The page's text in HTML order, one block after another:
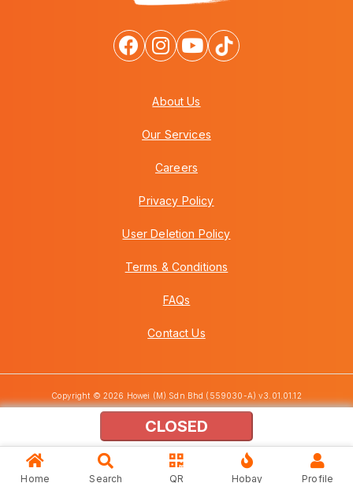
CLOSED
About Us
Our Services
Careers
Privacy Policy
User Deletion Policy
Terms & Conditions
FAQs
Contact Us
Copyright © 2026 Howei (M) Sdn Bhd (559030-A) v3.01.01.12
Home Search QR Hobay Profile